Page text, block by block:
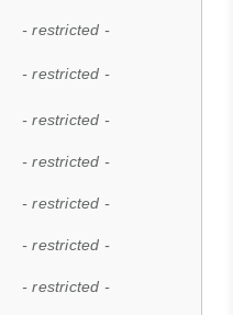
- restricted -
- restricted -
- restricted -
- restricted -
- restricted -
- restricted -
- restricted -